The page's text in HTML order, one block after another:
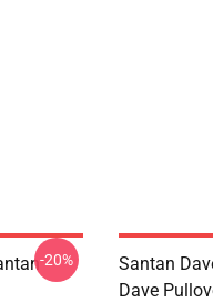
-20%
Santan
Dave